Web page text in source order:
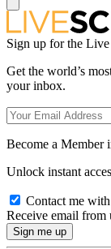
Sign up for the
Get the world’s
your inbox.
Become a Member
Unlock instant
Contact me
Receive email from